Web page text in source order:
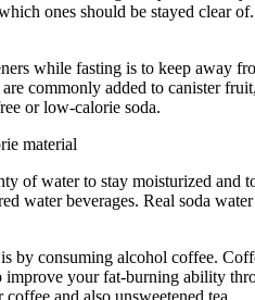
ones should be stayed clear
while fasting is to keep away
commonly added to canister
or low-calorie soda.
material
of water to stay moisturized and
water beverages. Real soda
by consuming alcohol coffee.
improve your fat-burning ability
and also unsweetened tea.